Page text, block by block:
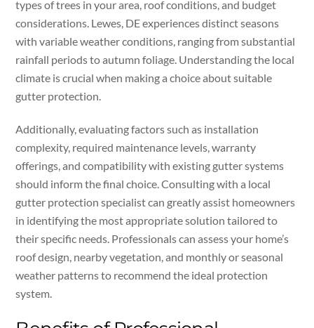
types of trees in your area, roof conditions, and budget
considerations. Lewes, DE experiences distinct seasons
with variable weather conditions, ranging from substantial
rainfall periods to autumn foliage. Understanding the local
climate is crucial when making a choice about suitable
gutter protection.
Additionally, evaluating factors such as installation
complexity, required maintenance levels, warranty
offerings, and compatibility with existing gutter systems
should inform the final choice. Consulting with a local
gutter protection specialist can greatly assist homeowners
in identifying the most appropriate solution tailored to
their specific needs. Professionals can assess your home’s
roof design, nearby vegetation, and monthly or seasonal
weather patterns to recommend the ideal protection
system.